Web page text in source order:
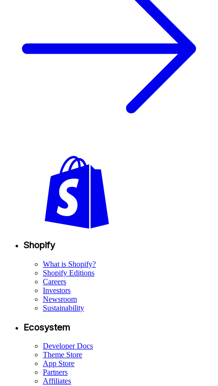
Shopify
What is Shopify?
Shopify Editions
Careers
Investors
Newsroom
Sustainability
Ecosystem
Developer Docs
Theme Store
App Store
Partners
Affiliates